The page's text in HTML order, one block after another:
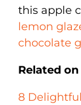
this apple
lemon
chocolate
Related
8